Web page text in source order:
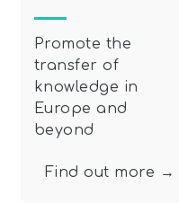
Promote the
transfer of
knowledge in
Europe and
beyond
Find out more →